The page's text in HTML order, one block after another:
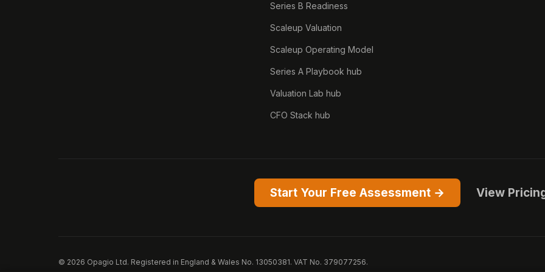
Series B Readiness
Scaleup Valuation
Scaleup Operating Model
Series A Playbook hub
Valuation Lab hub
CFO Stack hub
Start Your Free Assessment → View
© 2026 Opagio Ltd. Registered in England & Wales No. 13050381. VAT No. 379077256.